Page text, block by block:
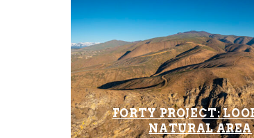
FORTY PROJECT:
NATURAL AREA